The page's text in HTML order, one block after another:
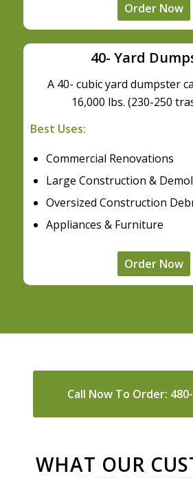
Order Now
40- Yard
A 40- cubic yard dumpster
16,000 lbs. (230-250
Best Uses:
Commercial Renovations
Large Construction &
Oversized Construction
Appliances & Furniture
Order Now
Call Now To Order:
WHAT OUR